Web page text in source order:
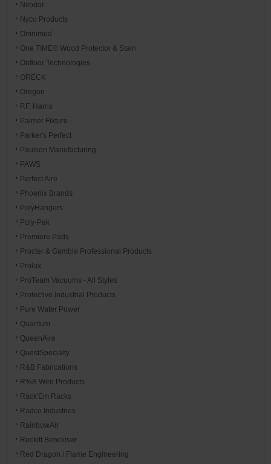
Nilodor
Nyco Products
Omnimed
One TIME® Wood Protector & Stain
Onfloor Technologies
ORECK
Oregon
P.F. Harris
Palmer Fixture
Parker's Perfect
Paulson Manufacturing
PAWS
Perfect Aire
Phoenix Brands
PolyHangers
Poly-Pak
Premiere Pads
Procter & Gamble Professional Products
Prolux
ProTeam Vacuums - All Styles
Protective Industrial Products
Pure Water Power
Quantum
QueenAire
QuestSpecialty
R&B Fabrications
R%B Wire Products
Rack'Em Racks
Radco Industries
RainbowAir
Reckitt Benckiser
Red Dragon / Flame Engineering